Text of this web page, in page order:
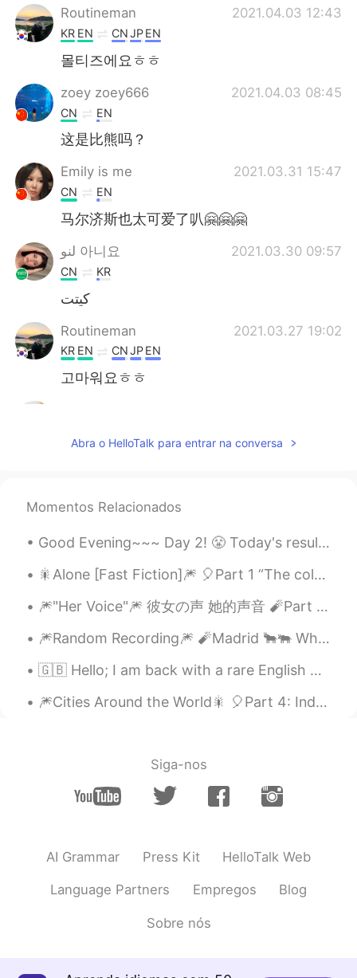
Routineman 2021.04.03 12:43
KR EN CNJPEN
몰티즈에요ㅎㅎ
zoey zoey666 2021.04.03 08:45
CN EN
这是比熊吗？
Emily is me 2021.03.31 15:47
CN EN
马尔济斯也太可爱了叭🤗🤗🤗
لنو 아니요 2021.03.30 09:57
CN KR
كيتت
Routineman 2021.03.27 19:02
KR EN CNJPEN
고마워요ㅎㅎ
桜 Sakura
little dog ... you're so sweet 🐶
Routineman
KREN CN JP EN
Thank you 😄
nyx foxy 2021.03.27 17:37
aw so cute puppy
Abra o HelloTalk para entrar na conversa
Momentos Relacionados
Good Evening~~~ Day 2! 😤 Today's result~ 🍁 Learned the vowels and some dipthongs 🍁Hello and My n...
🎇Alone [Fast Fiction]🎆 🎈Part 1 “The coldest, darkest, and the most wintery of nights has nothi...
🎆"Her Voice"🎆 彼女の声 她的声音 🧨Part 6-2 (最後) 🎈今まで聞いてくれてありがとうございます！ 🎈谢谢听我的录音。这是最后的故事！ You’re...
🎆Random Recording🎆 🧨Madrid 🐂🐃 When you think of Europe, does Spain ever come to mind? What ...
🇬🇧 Hello; I am back with a rare English post. I was busy for a short while so I couldn't come o...
🎆Cities Around the World🎇 🎈Part 4: India 1. Jaipur 2. Nagpur 3. New Delhi 4. Kerala 5. M...
Siga-nos
AI Grammar Press Kit HelloTalk Web
Language Partners Empregos Blog
Sobre nós